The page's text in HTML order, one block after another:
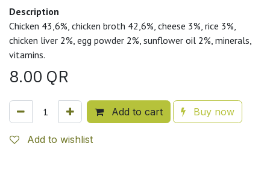
Description
Chicken 43,6%, chicken broth 42,6%, cheese 3%, rice 3%,
chicken liver 2%, egg powder 2%, sunflower oil 2%, minerals,
vitamins.
8.00 QR
Add to cart Buy now
Add to wishlist